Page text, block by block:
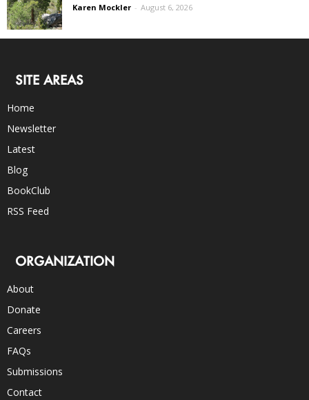
Karen Mockler - August 6, 2026
SITE AREAS
Home
Newsletter
Latest
Blog
BookClub
RSS Feed
ORGANIZATION
About
Donate
Careers
FAQs
Submissions
Contact